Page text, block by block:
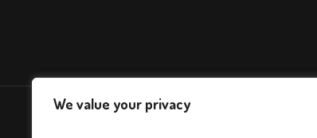
We value your privacy